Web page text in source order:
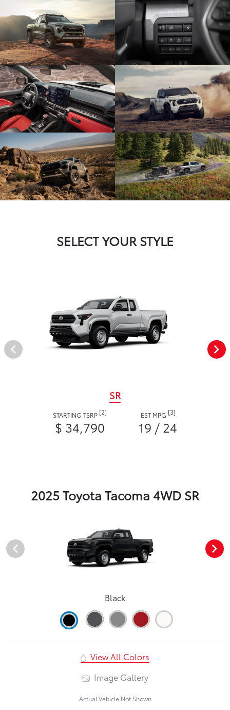
SELECT YOUR STYLE
SR
STARTING TSRP [2]
$ 34,790
EST MPG [3]
19 / 24
2025 Toyota Tacoma 4WD SR
Black
View All Colors
Image Gallery
Actual Vehicle Not Shown